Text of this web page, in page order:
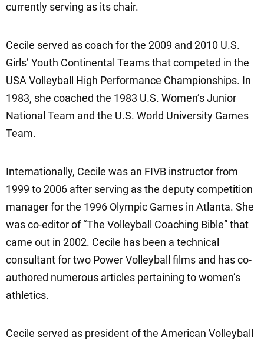
currently serving as its chair.
Cecile served as coach for the 2009 and 2010 U.S.
Girls’ Youth Continental Teams that competed in the
USA Volleyball High Performance Championships. In
1983, she coached the 1983 U.S. Women’s Junior
National Team and the U.S. World University Games
Team.
Internationally, Cecile was an FIVB instructor from
1999 to 2006 after serving as the deputy competition
manager for the 1996 Olympic Games in Atlanta. She
was co-editor of “The Volleyball Coaching Bible” that
came out in 2002. Cecile has been a technical
consultant for two Power Volleyball films and has co-
authored numerous articles pertaining to women’s
athletics.
Cecile served as president of the American Volleyball